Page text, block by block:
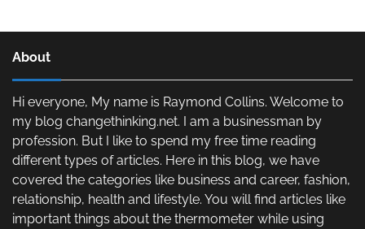
About
Hi everyone, My name is Raymond Collins. Welcome to
my blog changethinking.net. I am a businessman by
profession. But I like to spend my free time reading
different types of articles. Here in this blog, we have
covered the categories like business and career, fashion,
relationship, health and lifestyle. You will find articles like
important things about the thermometer while using